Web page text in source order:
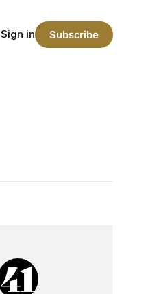
Sign in Subscribe